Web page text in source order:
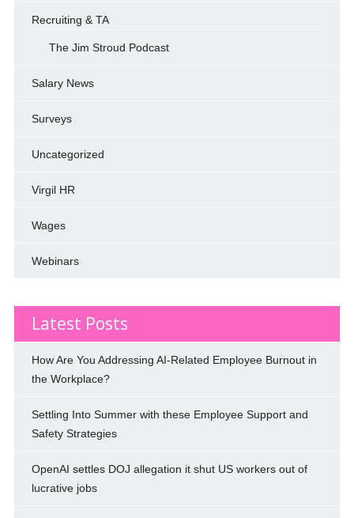
Recruiting & TA
The Jim Stroud Podcast
Salary News
Surveys
Uncategorized
Virgil HR
Wages
Webinars
Latest Posts
How Are You Addressing AI-Related Employee Burnout in
the Workplace?
Settling Into Summer with these Employee Support and
Safety Strategies
OpenAI settles DOJ allegation it shut US workers out of
lucrative jobs